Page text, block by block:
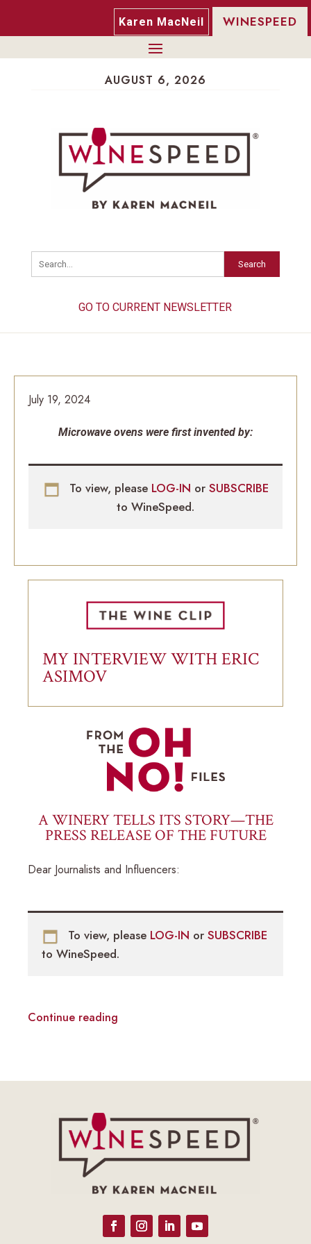
Karen MacNeil WINESPEED
AUGUST 6, 2026
Search
GO TO CURRENT NEWSLETTER
July 19, 2024
Microwave ovens were first invented by:
To view, please LOG-IN or SUBSCRIBE
to WineSpeed.
MY INTERVIEW WITH ERIC
ASIMOV
A WINERY TELLS ITS STORY—THE
PRESS RELEASE OF THE FUTURE
Dear Journalists and Influencers:
To view, please LOG-IN or SUBSCRIBE
to WineSpeed.
Continue reading